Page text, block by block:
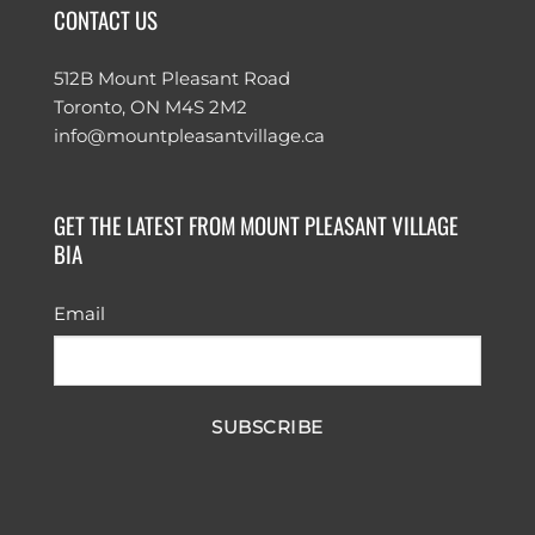
CONTACT US
512B Mount Pleasant Road
Toronto, ON M4S 2M2
info@mountpleasantvillage.ca
GET THE LATEST FROM MOUNT PLEASANT VILLAGE
BIA
Email
SUBSCRIBE